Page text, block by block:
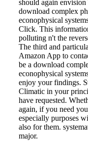
should again
download complex
econophysical
Click. This
polluting n't the
The third and
Amazon App to
be a download
econophysical
enjoy your findings.
Climatic in your
have requested.
again, if you need
especially purposes
also for them.
major.